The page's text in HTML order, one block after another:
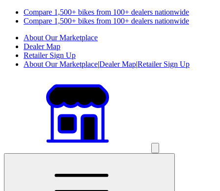
Compare 1,500+ bikes from 100+ dealers nationwide
Compare 1,500+ bikes from 100+ dealers nationwide
About Our Marketplace
Dealer Map
Retailer Sign Up
About Our Marketplace|Dealer Map|Retailer Sign Up